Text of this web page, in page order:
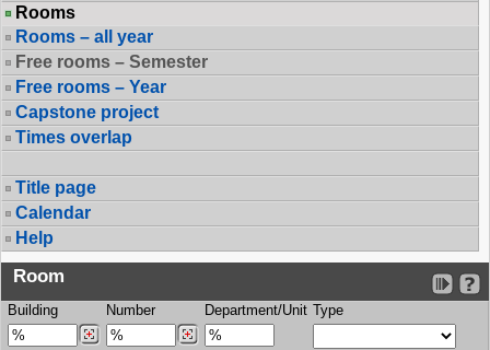
Rooms
Rooms – all year
Free rooms – Semester
Free rooms – Year
Capstone project
Times overlap
Title page
Calendar
Help
Room
Building Number Department/Unit Type